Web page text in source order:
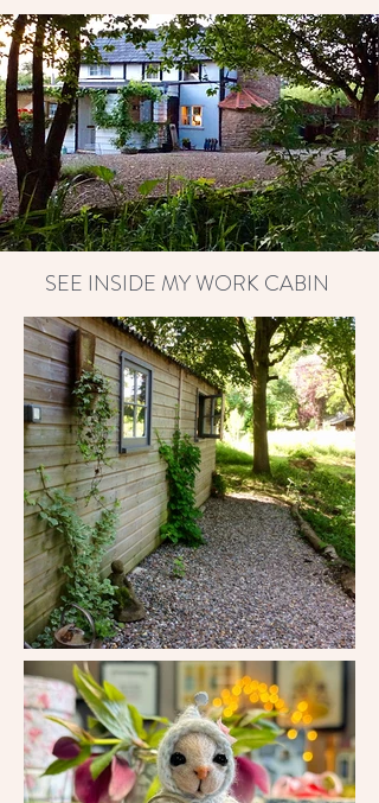
SEE INSIDE MY WORK CABIN